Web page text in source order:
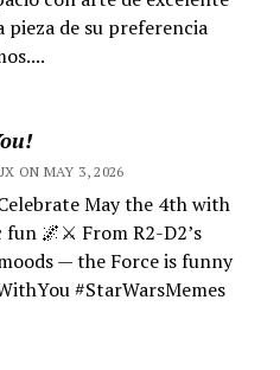
pieza de su preferencia
ON MAY 3, 2026
May the 4th with
🌌⚔️ From R2-D2’s
— the Force is funny
#StarWarsMemes